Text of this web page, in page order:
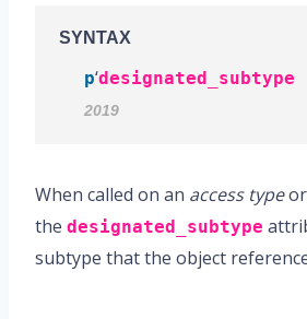
SYNTAX
p‘designated_subtype
2019
When called on an access typeor
the designated_subtype
subtype that the object